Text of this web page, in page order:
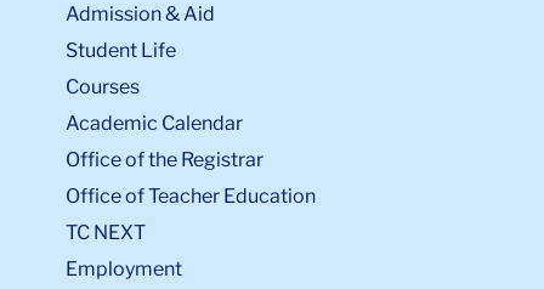
Admission & Aid
Student Life
Courses
Academic Calendar
Office of the Registrar
Office of Teacher Education
TC NEXT
Employment